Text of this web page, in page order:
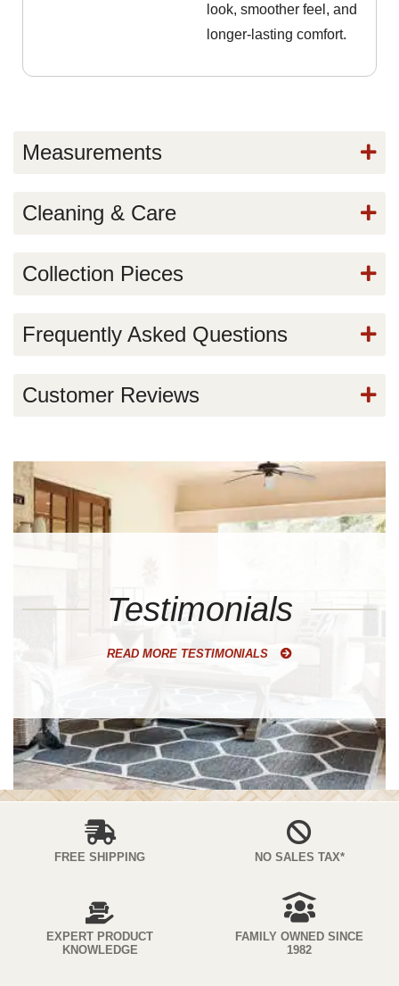
look, smoother feel, and
longer-lasting comfort.
Measurements
Cleaning & Care
Collection Pieces
Frequently Asked Questions
Customer Reviews
Testimonials
READ MORE TESTIMONIALS
FREE SHIPPING NO SALES TAX*
EXPERT PRODUCT
KNOWLEDGE
FAMILY OWNED SINCE
1982